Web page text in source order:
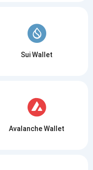
Sui Wallet
Avalanche Wallet